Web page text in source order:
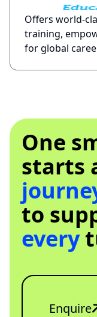
Offers world-
training,
for global
One
starts
to
every
Enquire